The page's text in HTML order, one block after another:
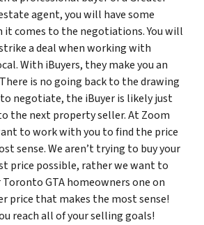
agent, you will have some
comes to the negotiations. You will
a deal when working with
With iBuyers, they make you an
is no going back to the drawing
negotiate, the iBuyer is likely just
the next property seller. At Zoom
to work with you to find the price
sense. We aren’t trying to buy your
price possible, rather we want to
GTA homeowners one on
price that makes the most sense!
reach all of your selling goals!